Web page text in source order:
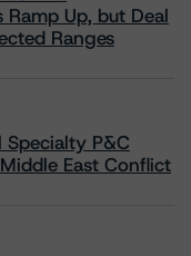
Up, but Deal
Ranges
P&C
East Conflict